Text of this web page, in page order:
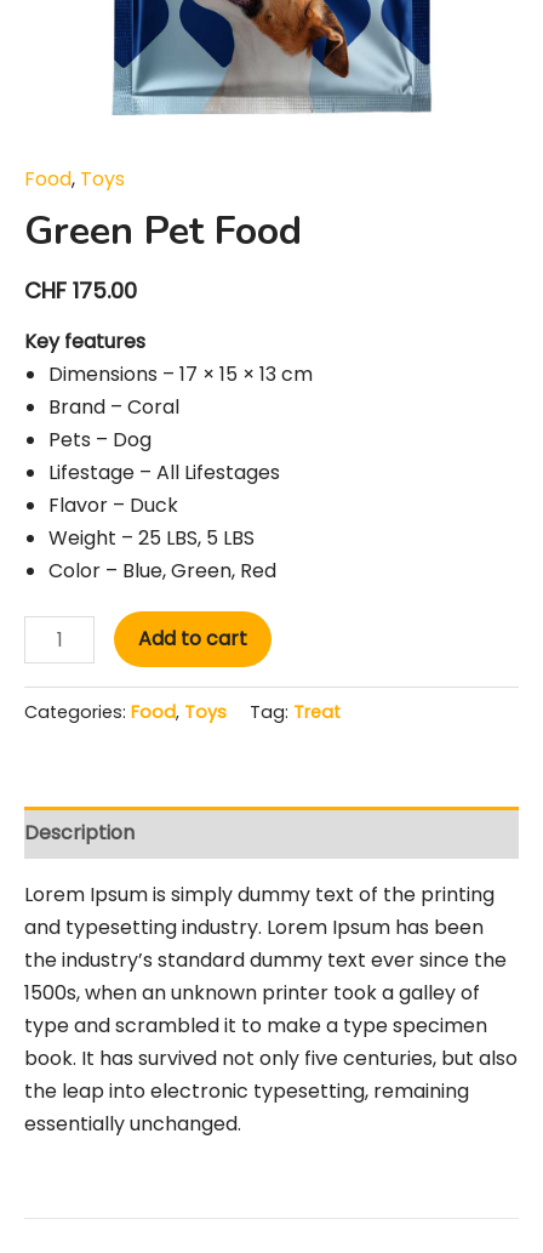
Food, Toys
Green Pet Food
CHF 175.00
Key features
Dimensions – 17 × 15 × 13 cm
Brand – Coral
Pets – Dog
Lifestage – All Lifestages
Flavor – Duck
Weight – 25 LBS, 5 LBS
Color – Blue, Green, Red
Add to cart
Categories: Food, Toys Tag: Treat
Description
Lorem Ipsum is simply dummy text of the printing
and typesetting industry. Lorem Ipsum has been
the industry’s standard dummy text ever since the
1500s, when an unknown printer took a galley of
type and scrambled it to make a type specimen
book. It has survived not only five centuries, but also
the leap into electronic typesetting, remaining
essentially unchanged.